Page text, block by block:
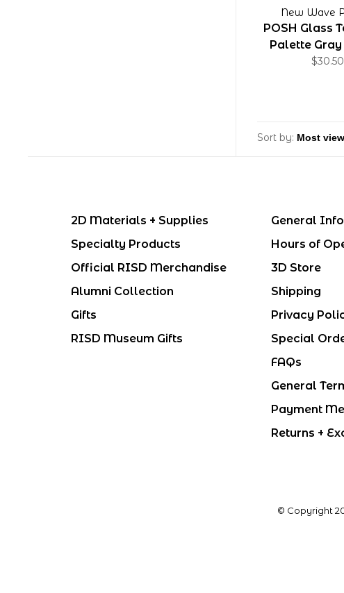
New Wave
POSH Glass
Palette Gray
$30.50
Sort by:
2D Materials + Supplies
Specialty Products
Official RISD Merchandise
Alumni Collection
Gifts
RISD Museum Gifts
General Info
Hours of
3D Store
Shipping
Privacy
Special
FAQs
General
Payment
Returns +
© Copyright